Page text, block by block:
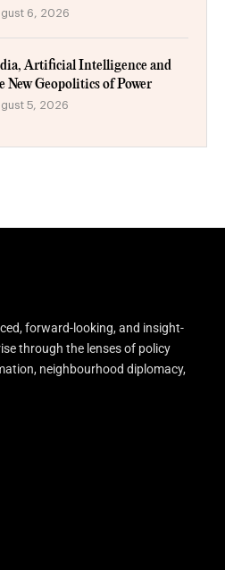
6, 2026
Artificial Intelligence and
New Geopolitics of Power
5, 2026
forward-looking, and insight-
through the lenses of policy
neighbourhood diplomacy,